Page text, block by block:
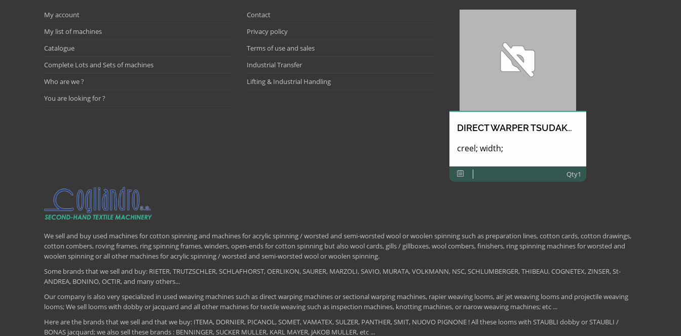
My account
My list of machines
Catalogue
Complete Lots and Sets of machines
Who are we ?
You are looking for ?
Contact
Privacy policy
Terms of use and sales
Industrial Transfer
Lifting & Industrial Handling
DIRECT WARPER TSUDAKOMA
creel; width;
Qty1
We sell and buy used machines for cotton spinning and machines for acrylic spinning / worsted and semi-worsted wool or woolen spinning such as preparation lines, cotton cards, cotton drawings,
cotton combers, roving frames, ring spinning frames, winders, open-ends for cotton spinning but also wool cards, gills / gillboxes, wool combers, finishers, ring spinning machines for worsted and
woolen spinning or all other machines for acrylic spinning / worsted and semi-worsted wool or woolen spinning.
Some brands that we sell and buy: RIETER, TRUTZSCHLER, SCHLAFHORST, OERLIKON, SAURER, MARZOLI, SAVIO, MURATA, VOLKMANN, NSC, SCHLUMBERGER, THIBEAU, COGNETEX, ZINSER, St-
ANDREA, BONINO, OCTIR, and many others...
Our company is also very specialized in used weaving machines such as direct warping machines or sectional warping machines, rapier weaving looms, air jet weaving looms and projectile weaving
looms; We sell looms with dobby or jacquard and all other machines for textile weaving such as inspection machines, knotting machines, or narow weaving machines; etc ...
Here are the brands that we sell and that we buy: ITEMA, DORNIER, PICANOL, SOMET, VAMATEX, SULZER, PANTHER, SMIT, NUOVO PIGNONE ! All these looms with STAUBLI dobby or STAUBLI /
BONAS jacquard; we also sell these brands : BENNINGER, SUCKER MULLER, KARL MAYER, JAKOB MULLER, etc ...